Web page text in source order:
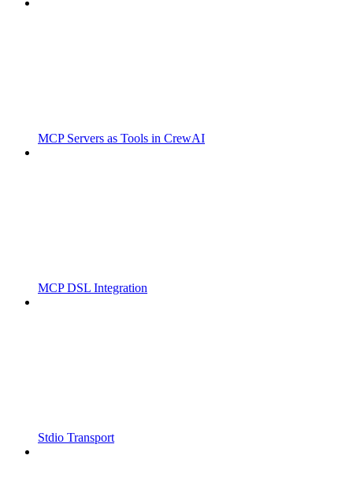
MCP Servers as Tools in CrewAI
MCP DSL Integration
Stdio Transport